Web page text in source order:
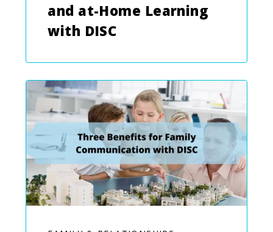
and at-Home Learning
with DISC